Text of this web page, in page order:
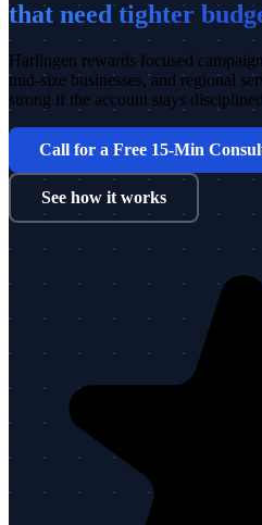
that need tighter
Harlingen rewards focused
mid-size businesses, and regional
strong if the account stays
Call for a Free 15-Min
See how it works